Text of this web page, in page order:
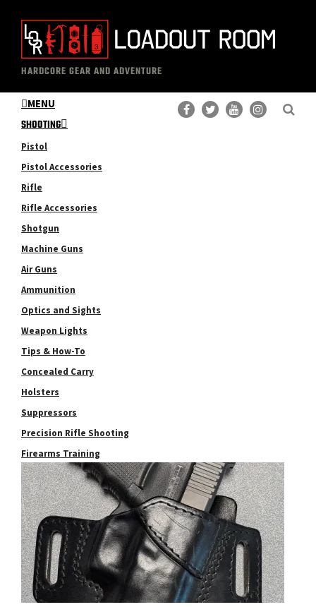
content
primary
sidebar
The
Loadout
Room
Professional
Gear
Reviews
HARDCORE GEAR AND ADVENTURE
MENU
SHOOTING
Pistol
Pistol Accessories
Rifle
Rifle Accessories
Shotgun
Machine Guns
Air Guns
Ammunition
Optics and Sights
Weapon Lights
Tips & How-To
Concealed Carry
Holsters
Suppressors
Precision Rifle Shooting
Firearms Training